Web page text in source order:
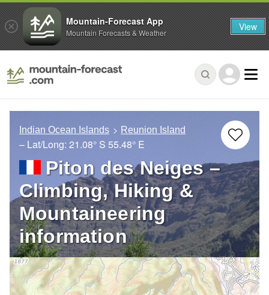
Indian Ocean Islands Reunion Island
– Lat/Long: 21.08° S 55.48° E
Piton des Neiges –
Climbing, Hiking &
Mountaineering
information
Mountain-Forecast App
Mountain Forecasts & Weather View